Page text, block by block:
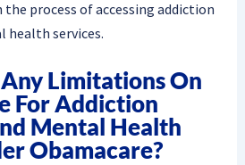
process of accessing addiction
services.
Limitations On
For Addiction
Mental Health
Obamacare?